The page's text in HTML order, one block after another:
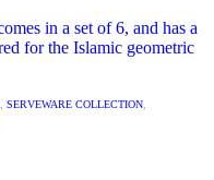
,SERVEWARE COLLECTION,